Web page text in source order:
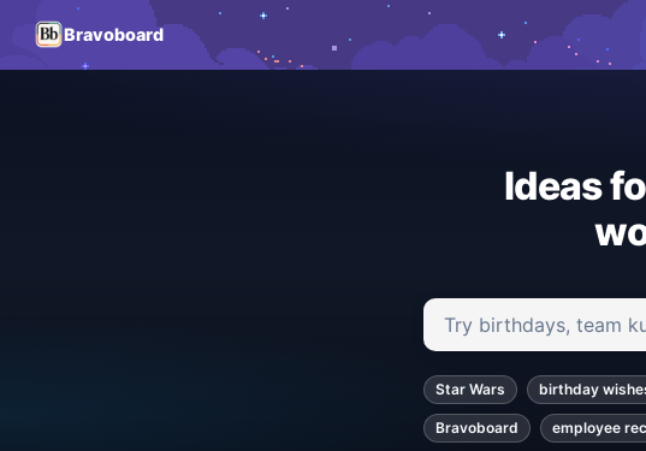
Bravoboard
Ideas
Search ideas and
Star Wars birthday
Bravoboard employee